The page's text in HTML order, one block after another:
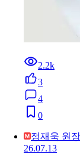
2.2k
3
4
0
정재욱 원장
26.07.13